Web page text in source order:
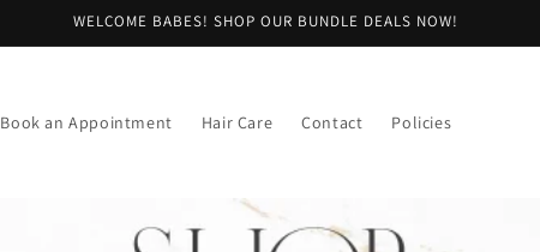
WELCOME BABES! SHOP OUR BUNDLE DEALS NOW!
Book an Appointment Hair Care Contact Policies